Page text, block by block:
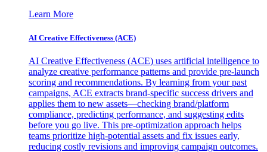
Learn More
AI Creative Effectiveness (ACE)
AI Creative Effectiveness (ACE) uses artificial intelligence to
analyze creative performance patterns and provide pre-launch
scoring and recommendations. By learning from your past
campaigns, ACE extracts brand-specific success drivers and
applies them to new assets—checking brand/platform
compliance, predicting performance, and suggesting edits
before you go live. This pre-optimization approach helps
teams prioritize high-potential assets and fix issues early,
reducing costly revisions and improving campaign outcomes.